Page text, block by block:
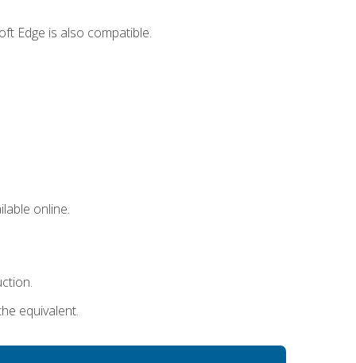
Edge is also compatible.
online.
equivalent.